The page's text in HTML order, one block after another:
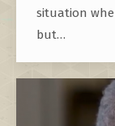
situation
but…